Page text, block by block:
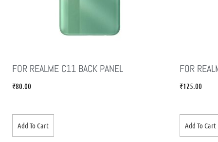
FOR REALME C11 BACK PANEL
₹80.00
Add To Cart
FOR
₹125.00
Add To Cart